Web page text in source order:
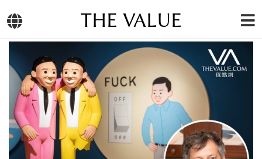
THE VALUE